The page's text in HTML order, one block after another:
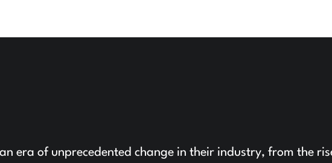
era of unprecedented change in their industry, from the